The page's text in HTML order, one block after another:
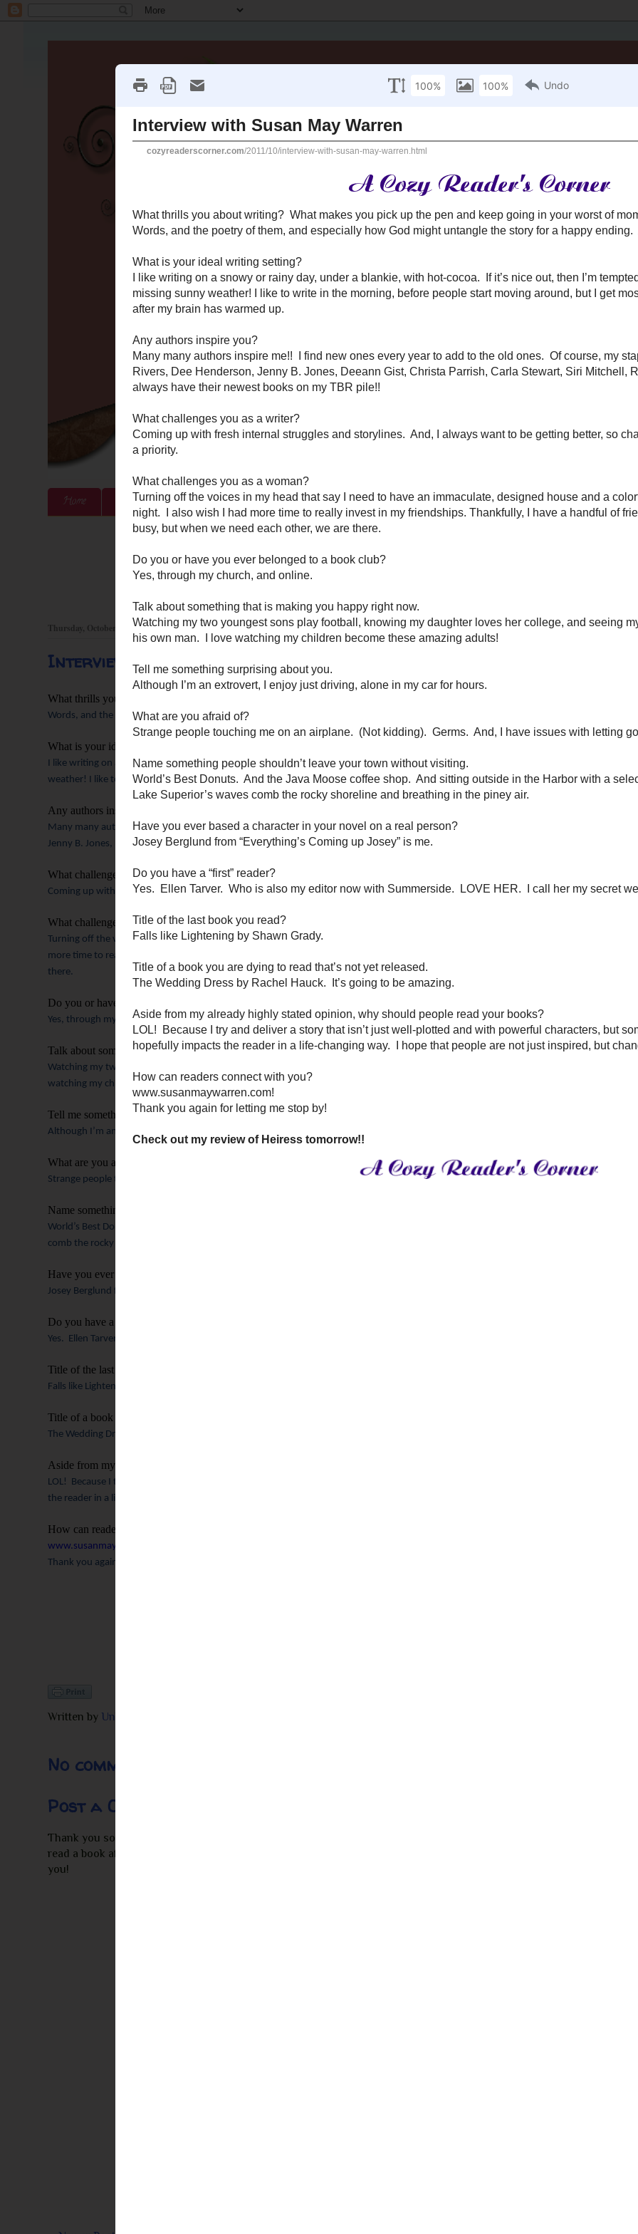
Home About Me Authors & Publishers Bloggers & Readers 2012 Reading Challenge Blog Tours VA
Thursday, October 20, 2011
Interview with Susan May Warren
What thrills you about writing? What makes you pick up the pen and keep going in your worst of moments?
Words, and the poetry of them, and especially how God might untangle the story for a happy ending.
What is your ideal writing setting?
I like writing on a snowy or rainy day, under a blankie, with hot-cocoa. If it’s nice out, then I’m tempted to get outside and walk and I hate
weather! I like to write in the morning, before people start moving around, but I get most of my inspiration in the afternoon after my brain
Any authors inspire you?
Many many authors inspire me!! I find new ones every year to add to the old ones. Of course, my staples are Rachel Hauck, Francine
Jenny B. Jones, Deeann Gist, Christa Parrish, Carla Stewart, Siri Mitchell, Ronie Kendig and Robin Caroll.
What challenges you as a writer?
Coming up with fresh internal struggles and storylines. And, I always want to be getting better, so challenging myself with prose is always
What challenges you as a woman?
Turning off the voices in my head that say I need to have an immaculate, designed house and a colorful meal on the table at 6pm every
more time to really invest in my friendships. Thankfully, I have a handful of friends and we all agree that we are busy, but when we need
there.
Do you or have you ever belonged to a book club?
Yes, through my church, and online.
Talk about something that is making you happy right now.
Watching my two youngest sons play football, knowing my daughter loves her college, and seeing my oldest son branch out and become
watching my children become these amazing adults!
Tell me something surprising about you.
Although I’m an extrovert, I enjoy just driving, alone in my car for hours.
What are you afraid of?
Strange people touching me on an airplane. And, I have issues with letting go of missed opportunities.
Name something people shouldn’t leave your town without visiting.
World’s Best Donuts.
comb the rocky shoreline and breathing in the piney air.
Have you ever based a character in your novel on a real person?
Josey Berglund from “Everything’s Coming up Josey” is me.
Do you have a “first” reader?
Yes. Ellen Tarver.
Title of the last book you read?
Falls like Lightening by Shawn Grady.
Title of a book you are dying to read that’s not yet released.
The Wedding Dress by Rachel Hauck.
Aside from my already highly stated opinion, why should people read your books?
LOL! Because I try and deliver a story that isn’t just well-plotted and with powerful characters, but something that also explores a truth
the reader in a life-changing way.
How can readers connect with you?
www.susanmaywarren.com
Thank you again for letting me stop by!
Written by Unknown
No comments:
Post a Comment
Thank you so much for leaving a comment! I appreciate any comments or feedback! It is great to interact with other
read a book after seeing my review I would love to read your review! Come back and leave me a link ( : Thank you,
you!